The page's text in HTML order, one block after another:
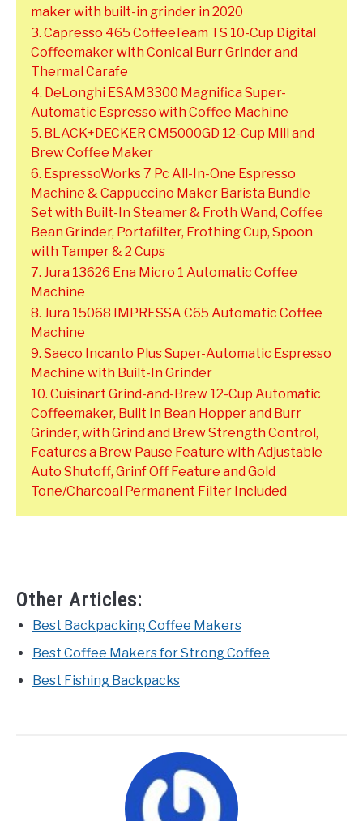
maker with built-in grinder in 2020
3. Capresso 465 CoffeeTeam TS 10-Cup Digital
Coffeemaker with Conical Burr Grinder and
Thermal Carafe
4. DeLonghi ESAM3300 Magnifica Super-
Automatic Espresso with Coffee Machine
5. BLACK+DECKER CM5000GD 12-Cup Mill and
Brew Coffee Maker
6. EspressoWorks 7 Pc All-In-One Espresso
Machine & Cappuccino Maker Barista Bundle
Set with Built-In Steamer & Froth Wand, Coffee
Bean Grinder, Portafilter, Frothing Cup, Spoon
with Tamper & 2 Cups
7. Jura 13626 Ena Micro 1 Automatic Coffee
Machine
8. Jura 15068 IMPRESSA C65 Automatic Coffee
Machine
9. Saeco Incanto Plus Super-Automatic Espresso
Machine with Built-In Grinder
10. Cuisinart Grind-and-Brew 12-Cup Automatic
Coffeemaker, Built In Bean Hopper and Burr
Grinder, with Grind and Brew Strength Control,
Features a Brew Pause Feature with Adjustable
Auto Shutoff, Grinf Off Feature and Gold
Tone/Charcoal Permanent Filter Included
Other Articles:
Best Backpacking Coffee Makers
Best Coffee Makers for Strong Coffee
Best Fishing Backpacks